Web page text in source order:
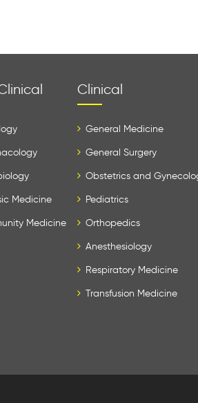
Medicine
Medicine
Clinical
General Medicine
General Surgery
Obstetrics and
Pediatrics
Orthopedics
Anesthesiology
Respiratory Medicine
Transfusion Medicine